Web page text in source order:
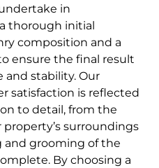
in
thorough initial
composition and a
ensure the final result
and stability. Our
satisfaction is reflected
to detail, from the
surroundings
grooming of the
By choosing a